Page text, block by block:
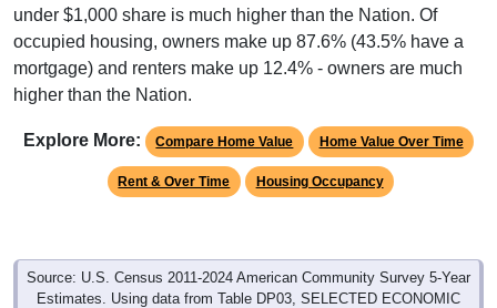
under $1,000 share is much higher than the Nation. Of
occupied housing, owners make up 87.6% (43.5% have a
mortgage) and renters make up 12.4% - owners are much
higher than the Nation.
Explore More: Compare Home Value Home Value Over Time
Rent & Over Time Housing Occupancy
Source: U.S. Census 2011-2024 American Community Survey 5-Year
Estimates. Using data from Table DP03, SELECTED ECONOMIC